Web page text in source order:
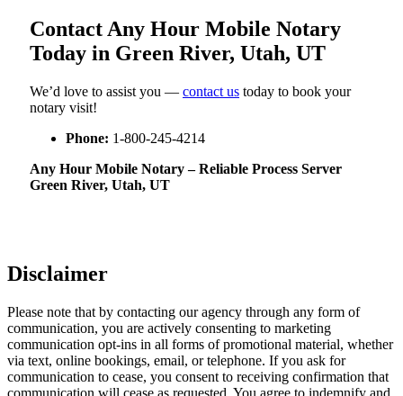
Contact Any Hour Mobile Notary
Today in Green River, Utah, UT
We’d love to assist you — contact us today to book your
notary visit!
Phone: 1-800-245-4214
Any Hour Mobile Notary – Reliable Process Server
Green River, Utah, UT
Disclaimer
Please note that by contacting our agency through any form of
communication, you are actively consenting to marketing
communication opt-ins in all forms of promotional material, whether
via text, online bookings, email, or telephone. If you ask for
communication to cease, you consent to receiving confirmation that
communication will cease as requested. You agree to indemnify and